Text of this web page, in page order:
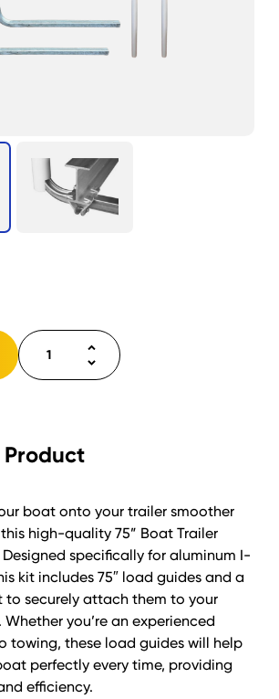
Load
Guide
75”
Aluminum
Trailers
with
I-
Beam
Bracket
Mounting
Kit
quantity
boat onto your trailer smoother
high-quality 75” Boat Trailer
specifically for aluminum I-
kit includes 75″ load guides and a
to securely attach them to your
Whether you’re an experienced
towing, these load guides will help
perfectly every time, providing
efficiency.